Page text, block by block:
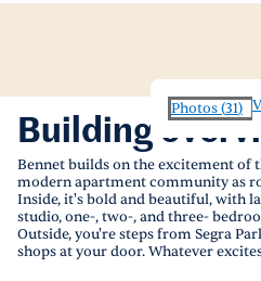
Photos(31)
Building
Bennet builds on the excitement of
modern apartment community as
Inside, it's bold and beautiful, with
studio, one-, two-, and three-
Outside, you're steps from Segra
shops at your door. Whatever